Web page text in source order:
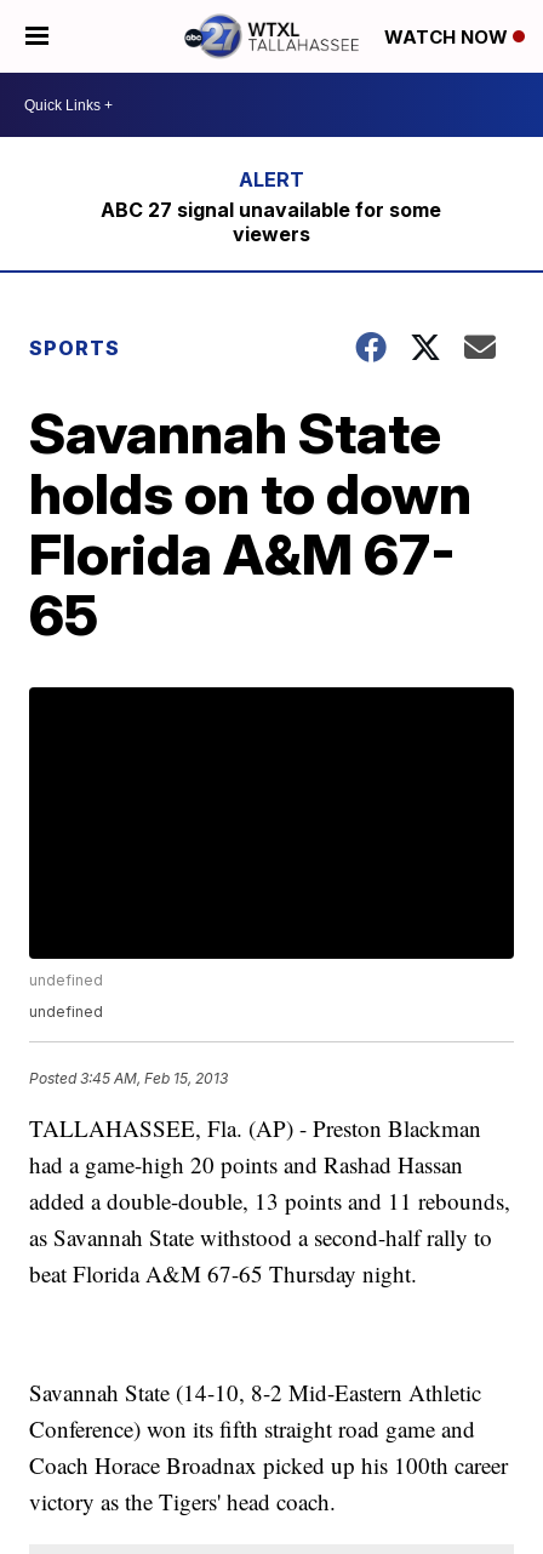
WATCH NOW
ABC 27 signal unavailable for some
viewers
SPORTS
Savannah State
holds on to down
Florida A&M 67-
65
undefined
undefined
Posted3:45 AM, Feb 15, 2013
TALLAHASSEE, Fla. (AP) - Preston Blackman
had a game-high 20 points and Rashad Hassan
added a double-double, 13 points and 11 rebounds,
as Savannah State withstood a second-half rally to
beat Florida A&M 67-65 Thursday night.
Savannah State (14-10, 8-2 Mid-Eastern Athletic
Conference) won its fifth straight road game and
Coach Horace Broadnax picked up his 100th career
victory as the Tigers' head coach.